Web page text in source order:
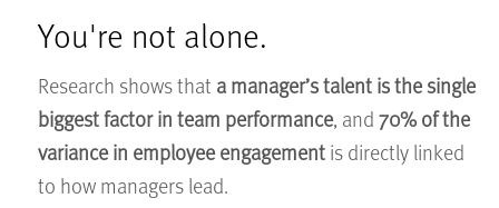
You're not alone.
Research shows that a manager’s talent is the single
biggest factor in team performance, and 70% of the
variance in employee engagementis directly linked
to how managers lead.